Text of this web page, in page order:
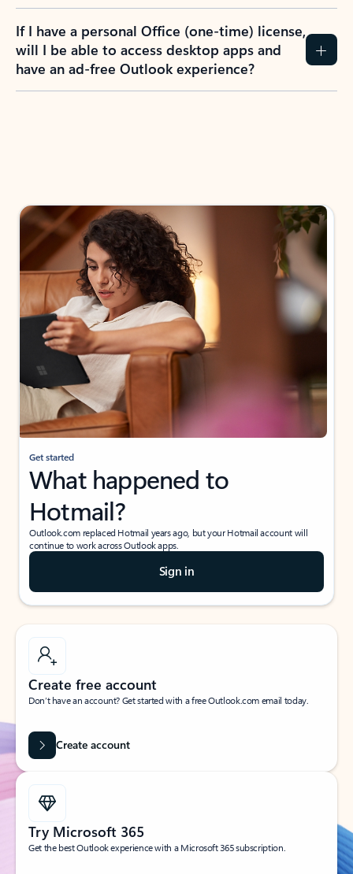
If I have a personal Office (one-time) license,
will I be able to access desktop apps and
have an ad-free Outlook experience?
Get started
What happened to
Hotmail?
Outlook.com replaced Hotmail years ago, but your Hotmail account will
continue to work across Outlook apps.
Sign in
Create free account
Don’t have an account? Get started with a free Outlook.com email today.
Create account
Try Microsoft 365
Get the best Outlook experience with a Microsoft 365 subscription.